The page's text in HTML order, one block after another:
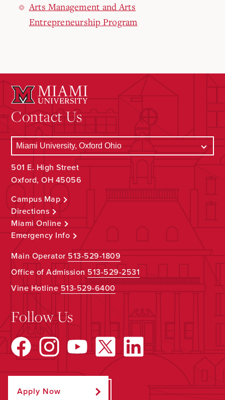
Arts Management and Arts
Entrepreneurship Program
Contact Us
501 E. High Street
Oxford, OH 45056
Campus Map
Directions
Miami Online
Emergency Info
Main Operator513-529-1809
Office of Admission 513-529-2531
Vine Hotline513-529-6400
Follow Us
Apply Now